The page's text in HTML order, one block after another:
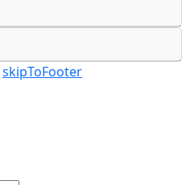
skipToFooter